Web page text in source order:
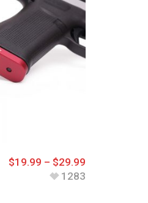
$19.99 – $29.99
1283